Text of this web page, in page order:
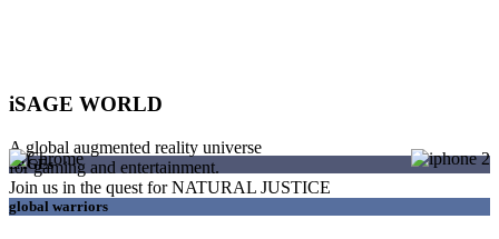
iSAGE WORLD
A global augmented reality universe
for gaming and entertainment.
Join us in the quest for NATURAL JUSTICE
SAGEs
global warriors